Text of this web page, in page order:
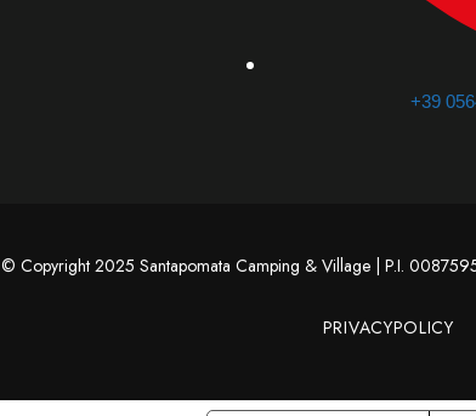
+39
© Copyright 2025 Santapomata Camping & Village | P.I.
PRIVACYPOLICY